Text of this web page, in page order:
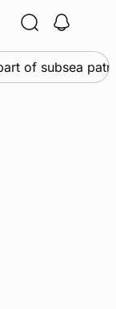
of subsea